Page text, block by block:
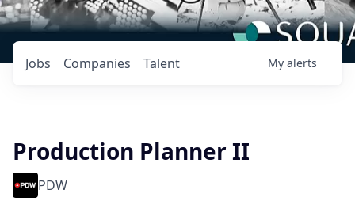
Jobs Companies Talent My alerts
Production Planner II
PDW